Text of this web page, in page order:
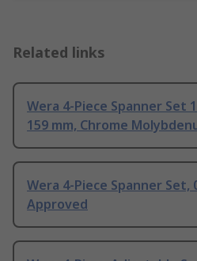
Related links
Wera 4-Piece Spanner Set
159 mm, Chrome
Wera 4-Piece Spanner Set,
Approved